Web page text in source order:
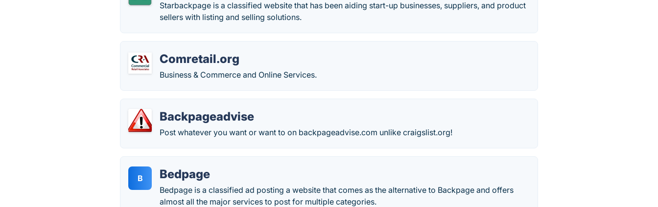
Starbackpage is a classified website that has been aiding start-up businesses, suppliers, and product
sellers with listing and selling solutions.
Comretail.org
Business & Commerce and Online Services.
Backpageadvise
Post whatever you want or want to on backpageadvise.com unlike craigslist.org!
B Bedpage
Bedpage is a classified ad posting a website that comes as the alternative to Backpage and offers
almost all the major services to post for multiple categories.